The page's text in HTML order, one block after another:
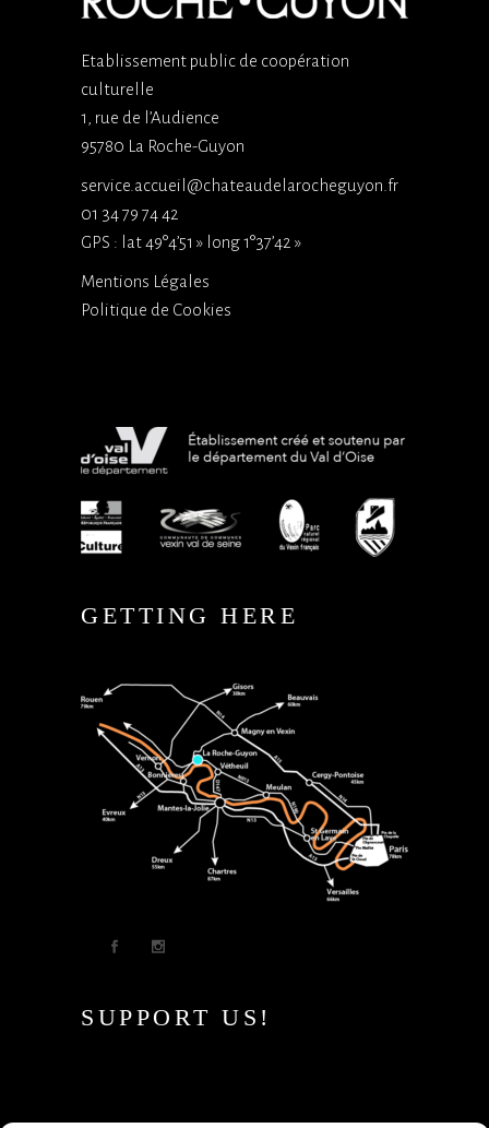
Etablissement public de coopération
culturelle
1, rue de l’Audience
95780 La Roche-Guyon
service.accueil@chateaudelarocheguyon.fr
01 34 79 74 42
GPS : lat 49°4’51 » long 1°37’42 »
Mentions Légales
Politique de Cookies
GETTING HERE
SUPPORT US!